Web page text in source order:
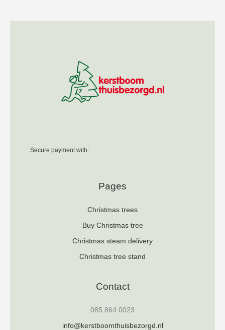
Secure payment with:
Pages
Christmas trees
Buy Christmas tree
Christmas steam delivery
Christmas tree stand
Contact
085 864 0023
info@kerstboomthuisbezorgd.nl